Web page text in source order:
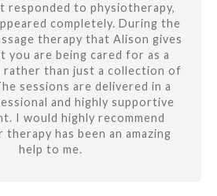
responded to physiotherapy,
completely. During the
therapy that Alison gives
you are being cared for as a
rather than just a collection of
sessions are delivered in a
and highly supportive
I would highly recommend
therapy has been an amazing
help to me.